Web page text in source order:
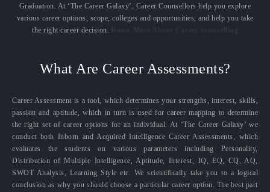
Graduation. At ‘The Career Galaxy’, Career Counsellors help you explore
various career options, scope, colleges and opportunities, and help you take
the right career decision.
What Are Career Assessments?
Career Assessment is a tool, which determines your strengths, interest, skills,
passion and aptitude, which in turn is used for career mapping to determine
the right set of career options for an individual. At ‘The Career Galaxy’ we
conduct both Inborn and Acquired Intelligence Career Assessments, which
evaluates the students on various parameters including Personality,
Distribution of Multiple Intelligence, Aptitude, Interest, IQ, EQ, CQ, AQ,
SWOT Analysis, Learning Style etc. We scientifically take you to a logical
conclusion as why you should choose a particular career option. The best part